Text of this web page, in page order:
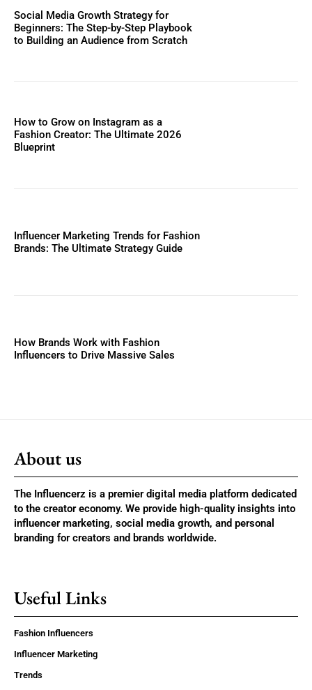
Social Media Growth Strategy for
Beginners: The Step-by-Step Playbook
to Building an Audience from Scratch
How to Grow on Instagram as a
Fashion Creator: The Ultimate 2026
Blueprint
Influencer Marketing Trends for Fashion
Brands: The Ultimate Strategy Guide
How Brands Work with Fashion
Influencers to Drive Massive Sales
About us
The Influencerz is a premier digital media platform dedicated
to the creator economy. We provide high-quality insights into
influencer marketing, social media growth, and personal
branding for creators and brands worldwide.
Useful Links
Fashion Influencers
Influencer Marketing
Trends